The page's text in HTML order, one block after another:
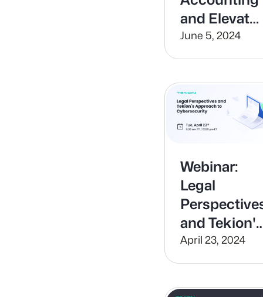
and
Payment
Processing
Pay
June 5, 2024
Webinar:
Legal
and Tekion's
Approach to
April 23, 2024